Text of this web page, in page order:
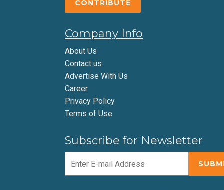
CONTRIBUTE
Company Info
About Us
Contact us
Advertise With Us
Career
Privacy Policy
Terms of Use
Subscribe for Newsletter